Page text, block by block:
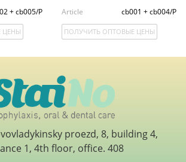
+ cb005/P
ЦЕНЫ
Article cb001 + cb004/P
ПОЛУЧИТЬ ОПТОВЫЕ ЦЕНЫ
proezd, 8, building 4,
1, 4th floor, office. 408